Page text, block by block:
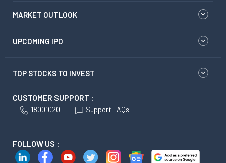
MARKET OUTLOOK
UPCOMING IPO
TOP STOCKS TO INVEST
CUSTOMER SUPPORT :
18001020 Support FAQs
FOLLOW US :